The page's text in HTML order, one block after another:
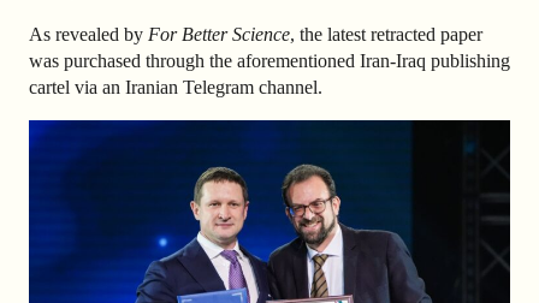
As revealed by For Better Science, the latest retracted paper
was purchased through the aforementioned Iran-Iraq publishing
cartel via an Iranian Telegram channel.